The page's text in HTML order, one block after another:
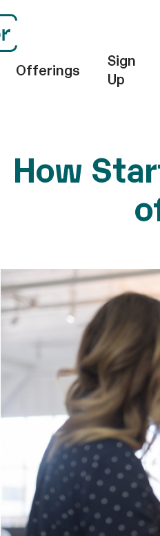
Offerings
Sign
Up
How